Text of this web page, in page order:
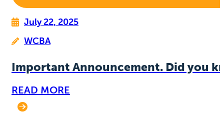
July 22, 2025
WCBA
Important Announcement. Did you
READ MORE